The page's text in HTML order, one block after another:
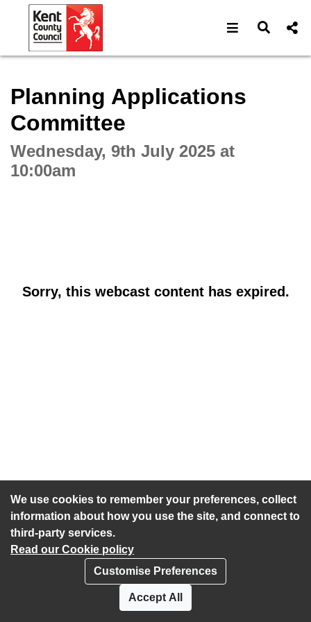
We use cookies to remember your preferences, collect
information about how you use the site, and connect to
third-party services.
Read our Cookie policy
Customise Preferences
Accept All
Open Open
Planning Applications
Committee
Wednesday, 9th July 2025 at
10:00am
Sorry, this webcast content has expired.
Accessibility statement